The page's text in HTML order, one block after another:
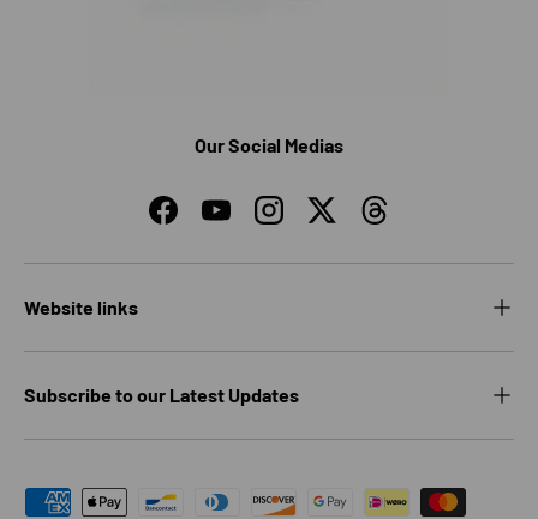
Our Social Medias
FacebookYouTubeInstagramTwitterThreads
Website links
Subscribe to our Latest Updates
Payment methods accepted